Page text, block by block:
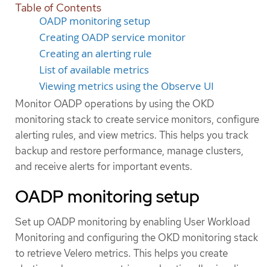
Table of Contents
OADP monitoring setup
Creating OADP service monitor
Creating an alerting rule
List of available metrics
Viewing metrics using the Observe UI
Monitor OADP operations by using the OKD
monitoring stack to create service monitors, configure
alerting rules, and view metrics. This helps you track
backup and restore performance, manage clusters,
and receive alerts for important events.
OADP monitoring setup
Set up OADP monitoring by enabling User Workload
Monitoring and configuring the OKD monitoring stack
to retrieve Velero metrics. This helps you create